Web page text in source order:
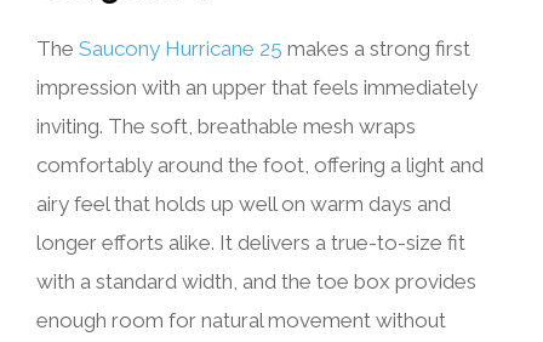
The Saucony Hurricane 25 makes a strong first
impression with an upper that feels immediately
inviting. The soft, breathable mesh wraps
comfortably around the foot, offering a light and
airy feel that holds up well on warm days and
longer efforts alike. It delivers a true-to-size fit
with a standard width, and the toe box provides
enough room for natural movement without